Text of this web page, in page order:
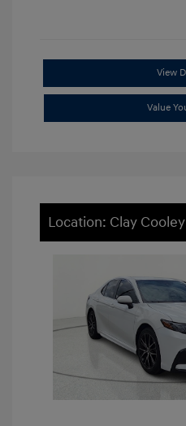
View
Value
Location: Clay